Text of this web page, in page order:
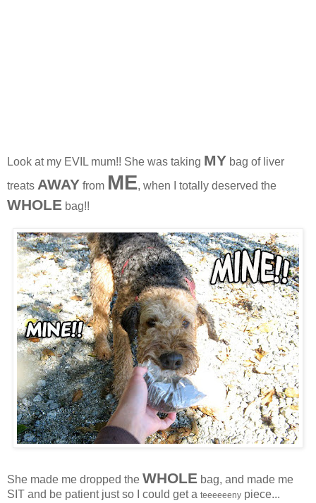
Look at my EVIL mum!! She was taking MY bag of liver
treats AWAY from ME, when I totally deserved the
WHOLE bag!!
She made me dropped the WHOLE bag, and made me
SIT and be patient just so I could get a teeeeeeny piece...